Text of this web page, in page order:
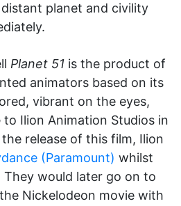
planet and civility
Planet 51 is the product of
animators based on its
vibrant on the eyes,
Ilion Animation Studios in
release of this film, Ilion
(Paramount) whilst
They would later go on to
Nickelodeon movie with